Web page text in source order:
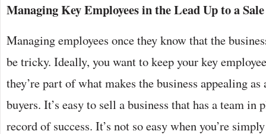
Managing Key Employees in the Lead Up to a Sale
Managing employees once they know that the
be tricky. Ideally, you want to keep your key
they’re part of what makes the business appealing
buyers. It’s easy to sell a business that has a team in
record of success. It’s not so easy when you’re